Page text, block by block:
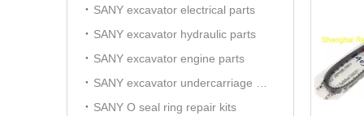
SANY excavator electrical parts
SANY excavator hydraulic parts
SANY excavator engine parts
SANY O seal ring repair kits